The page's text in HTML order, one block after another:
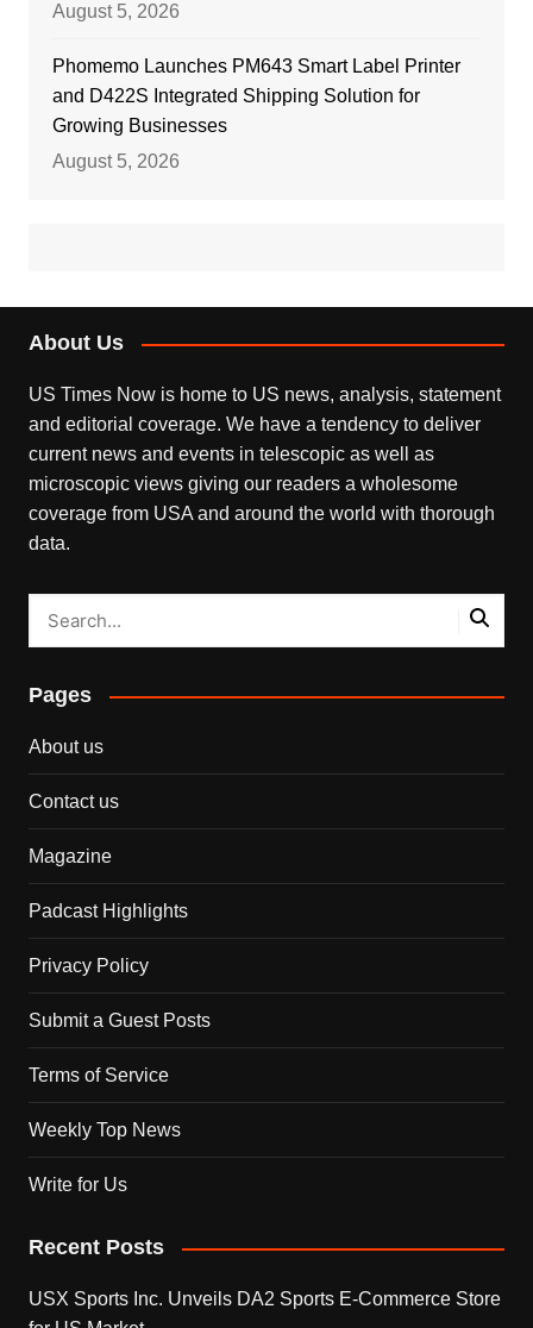
August 5, 2026
Phomemo Launches PM643 Smart Label Printer
and D422S Integrated Shipping Solution for
Growing Businesses
August 5, 2026
About Us
US Times Now is home to US news, analysis, statement
and editorial coverage. We have a tendency to deliver
current news and events in telescopic as well as
microscopic views giving our readers a wholesome
coverage from USA and around the world with thorough
data.
Pages
About us
Contact us
Magazine
Padcast Highlights
Privacy Policy
Submit a Guest Posts
Terms of Service
Weekly Top News
Write for Us
Recent Posts
USX Sports Inc. Unveils DA2 Sports E-Commerce Store